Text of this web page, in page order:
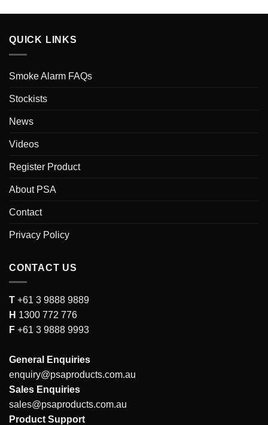
QUICK LINKS
Smoke Alarm FAQs
Stockists
News
Videos
Register Product
About PSA
Contact
Privacy Policy
CONTACT US
T +61 3 9888 9889
H 1300 772 776
F +61 3 9888 9993
General Enquiries
enquiry@psaproducts.com.au
Sales Enquiries
sales@psaproducts.com.au
Product Support